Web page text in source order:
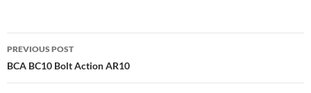
Post
navigation
PREVIOUS POST
BCA BC10 Bolt Action AR10